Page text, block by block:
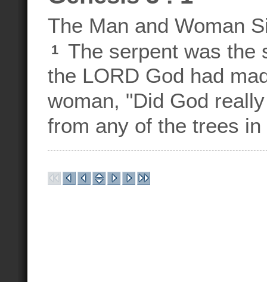
The Man and Woman
1
The serpent was the
the LORD God had
woman, "Did God
from any of the trees